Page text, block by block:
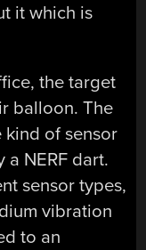
it which is
the target
balloon. The
of sensor
NERF dart.
sensor types,
vibration
to an